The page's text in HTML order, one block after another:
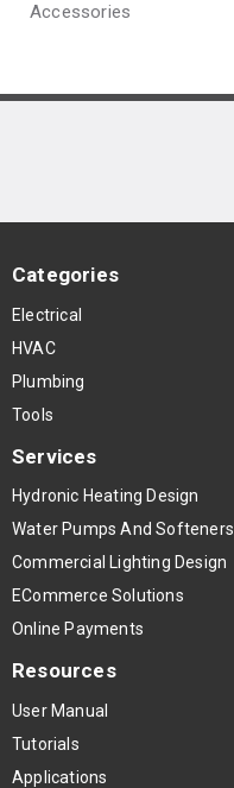
Accessories
Categories
Electrical
HVAC
Plumbing
Tools
Services
Hydronic Heating Design
Water Pumps And Softeners
Commercial Lighting Design
ECommerce Solutions
Online Payments
Resources
User Manual
Tutorials
Applications